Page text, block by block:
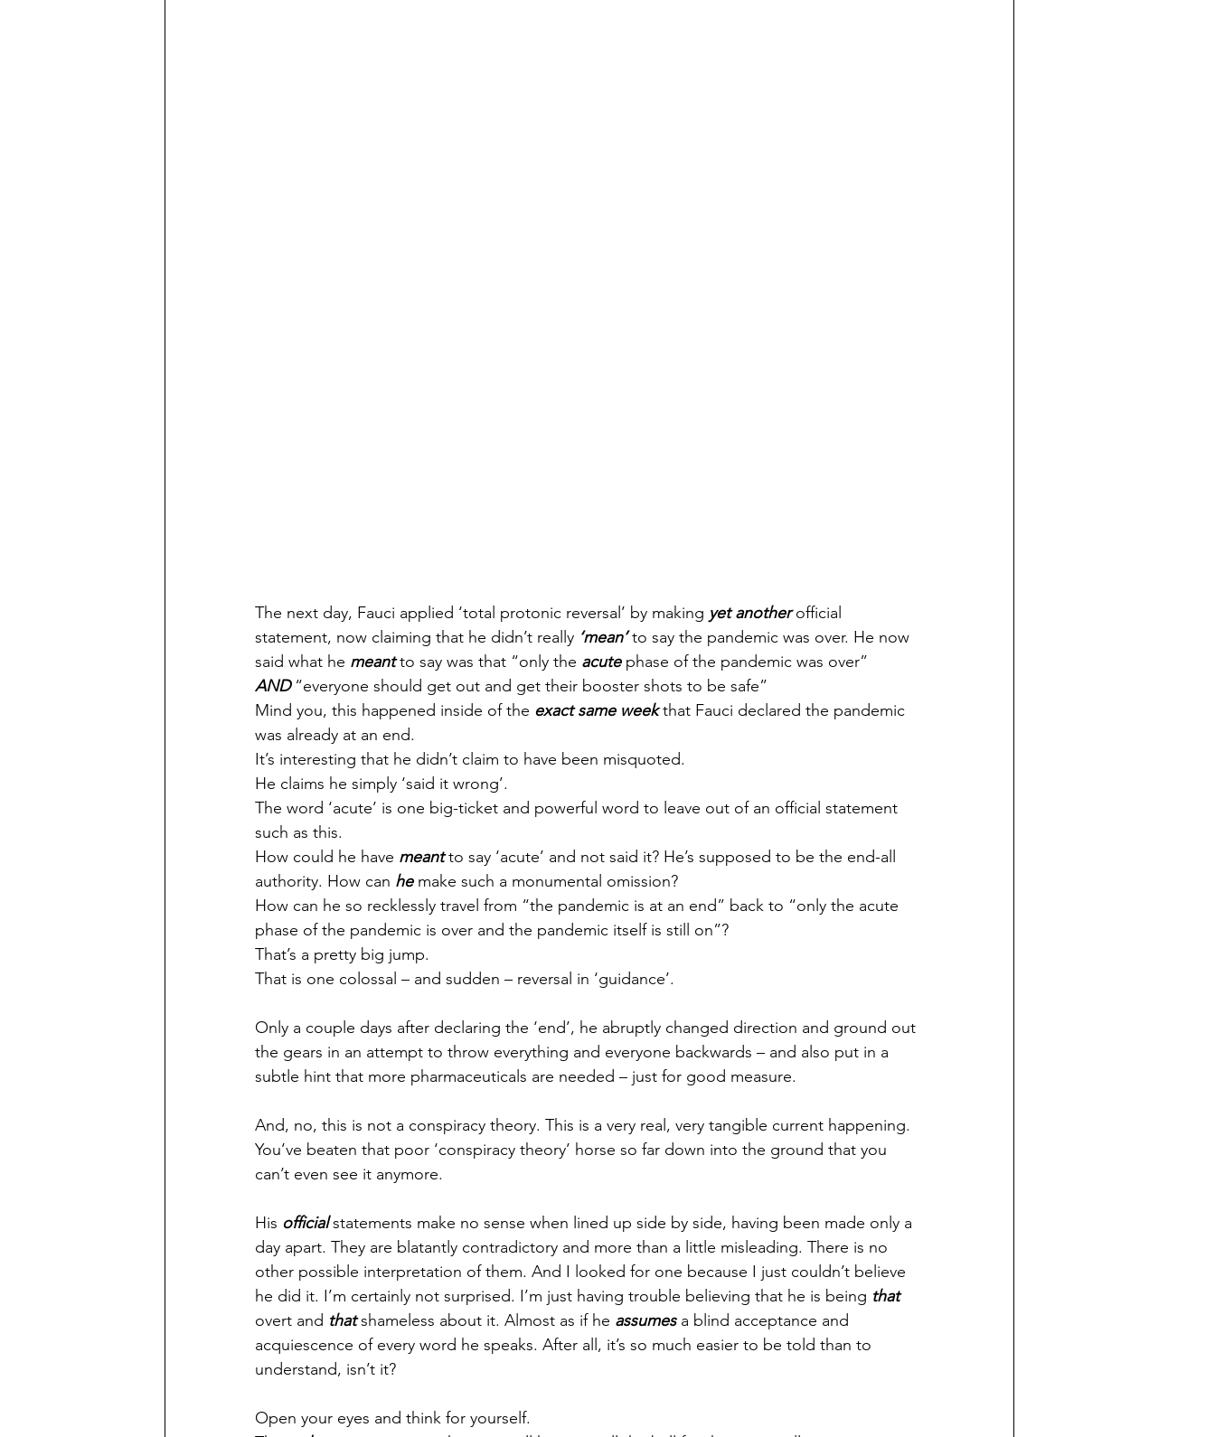
The next day, Fauci applied ‘total protonic reversal’ by making yet another official
statement, now claiming that he didn’t really ‘mean’ to say the pandemic was over. He now
said what he meant to say was that “only the acute phase of the pandemic was over”
AND “everyone should get out and get their booster shots to be safe”
Mind you, this happened inside of the exact same week that Fauci declared the pandemic
was already at an end.
It’s interesting that he didn’t claim to have been misquoted.
He claims he simply ‘said it wrong’.
The word ‘acute’ is one big-ticket and powerful word to leave out of an official statement
such as this.
How could he have meant to say ‘acute’ and not said it? He’s supposed to be the end-all
authority. How can he make such a monumental omission?
How can he so recklessly travel from “the pandemic is at an end” back to “only the acute
phase of the pandemic is over and the pandemic itself is still on”?
That’s a pretty big jump.
That is one colossal – and sudden – reversal in ‘guidance’.
Only a couple days after declaring the ‘end’, he abruptly changed direction and ground out
the gears in an attempt to throw everything and everyone backwards – and also put in a
subtle hint that more pharmaceuticals are needed – just for good measure.
And, no, this is not a conspiracy theory. This is a very real, very tangible current happening.
You’ve beaten that poor ‘conspiracy theory’ horse so far down into the ground that you
can’t even see it anymore.
His official statements make no sense when lined up side by side, having been made only a
day apart. They are blatantly contradictory and more than a little misleading. There is no
other possible interpretation of them. And I looked for one because I just couldn’t believe
he did it. I’m certainly not surprised. I’m just having trouble believing that he is being that
overt and that shameless about it. Almost as if he assumes a blind acceptance and
acquiescence of every word he speaks. After all, it’s so much easier to be told than to
understand, isn’t it?
Open your eyes and think for yourself.